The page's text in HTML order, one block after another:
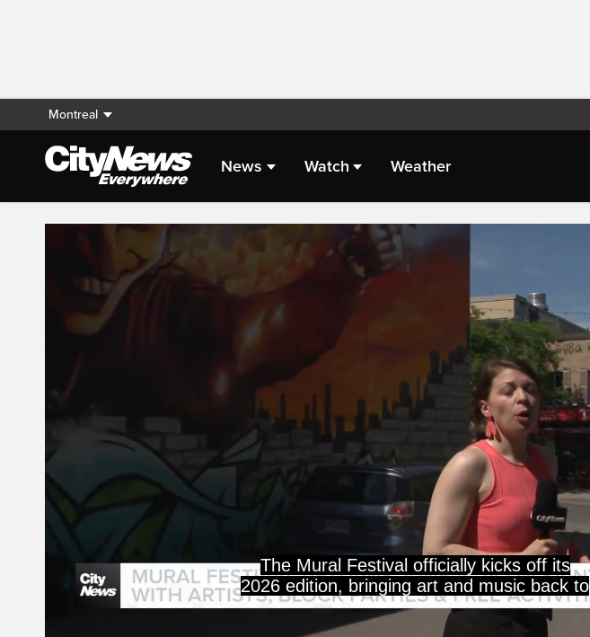
Montreal
News Watch Weather
Live Streaming
The Mural Festival officially kicks off its
2026 edition, bringing art and music back to